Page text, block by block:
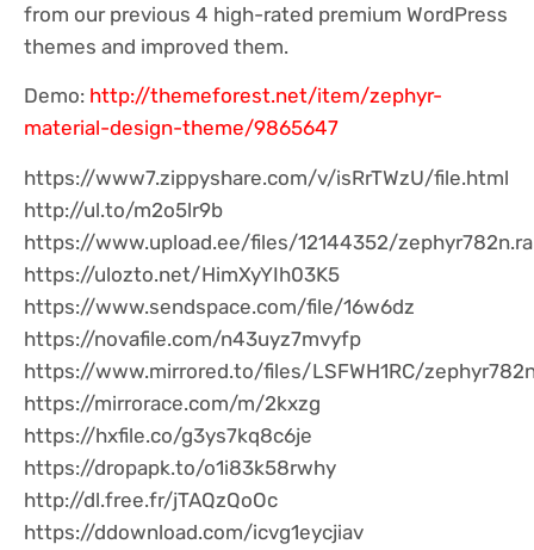
from our previous 4 high-rated premium WordPress
themes and improved them.
Demo: http://themeforest.net/item/zephyr-
material-design-theme/9865647
https://www7.zippyshare.com/v/isRrTWzU/file.html
http://ul.to/m2o5lr9b
https://www.upload.ee/files/12144352/
https://ulozto.net/HimXyYIh03K5
https://www.sendspace.com/file/16w6dz
https://novafile.com/n43uyz7mvyfp
https://www.mirrored.to/files/LSFWH1RC/
https://mirrorace.com/m/2kxzg
https://hxfile.co/g3ys7kq8c6je
https://dropapk.to/o1i83k58rwhy
http://dl.free.fr/jTAQzQoOc
https://ddownload.com/icvg1eycjiav